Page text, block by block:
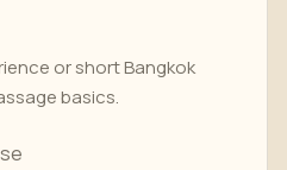
or short Bangkok
basics.